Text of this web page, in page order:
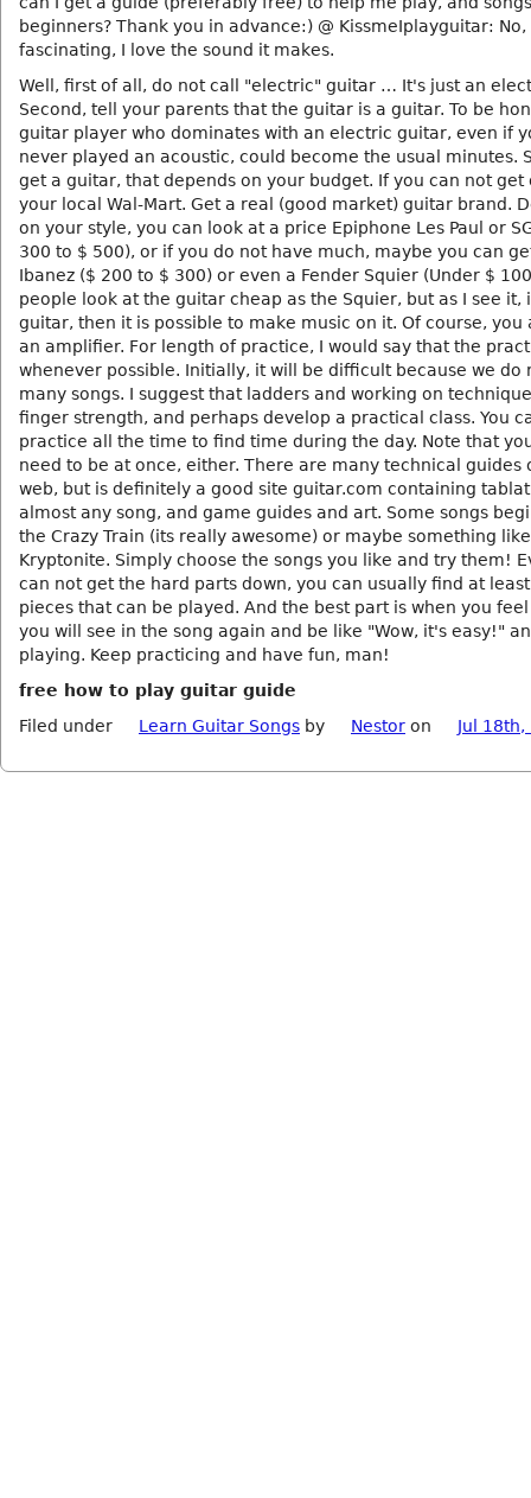
beginners? Thank you in advance:) @ KissmeIplayguitar:
fascinating, I love the sound it makes.
Well, first of all, do not call "electric" guitar … It's just an
Second, tell your parents that the guitar is a guitar. To be
guitar player who dominates with an electric guitar, even if
never played an acoustic, could become the usual minutes.
get a guitar, that depends on your budget. If you can not get
your local Wal-Mart. Get a real (good market) guitar brand.
on your style, you can look at a price Epiphone Les Paul or
300 to $ 500), or if you do not have much, maybe you can
Ibanez ($ 200 to $ 300) or even a Fender Squier (Under $
people look at the guitar cheap as the Squier, but as I see it,
guitar, then it is possible to make music on it. Of course, you
an amplifier. For length of practice, I would say that the
whenever possible. Initially, it will be difficult because we do
many songs. I suggest that ladders and working on
finger strength, and perhaps develop a practical class. You
practice all the time to find time during the day. Note that
need to be at once, either. There are many technical guides
web, but is definitely a good site guitar.com containing
almost any song, and game guides and art. Some songs
the Crazy Train (its really awesome) or maybe something like
Kryptonite. Simply choose the songs you like and try them!
can not get the hard parts down, you can usually find at
pieces that can be played. And the best part is when you
you will see in the song again and be like "Wow, it's easy!"
playing. Keep practicing and have fun, man!
free how to play guitar guide
Filed under
Learn Guitar Songs by Nestor on Jul 18th,